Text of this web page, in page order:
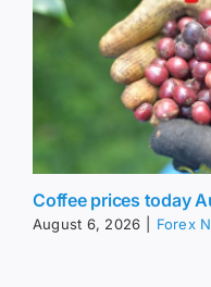
Coffee prices today
August 6, 2026 Forex